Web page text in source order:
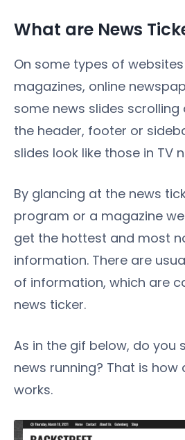
What are News
On some types of
magazines, online
some news slides
the header, footer or
slides look like those in TV
By glancing at the news
program or a magazine
get the hottest and most
information. There are
of information, which are
news ticker.
As in the gif below, do you
news running? That is how
works.